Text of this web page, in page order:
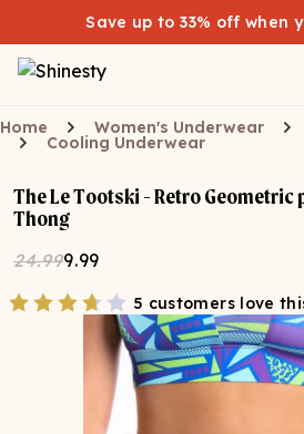
Save up to 33% off when
Home Women's Underwear
Cooling Underwear
The Le Tootski - Retro Geometric
Thong
24.999.99
5 customers love